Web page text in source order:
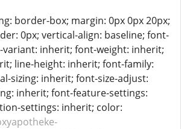
border-box; margin: 0px 0px 20px;
0px; vertical-align: baseline; font-
inherit; font-weight: inherit;
line-height: inherit; font-family:
sizing: inherit; font-size-adjust:
inherit; font-feature-settings:
settings: inherit; color: